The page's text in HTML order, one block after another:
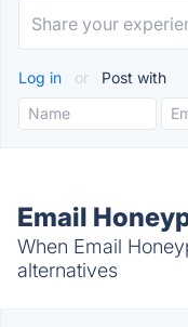
Log in or Post with
Email
When Email
alternatives